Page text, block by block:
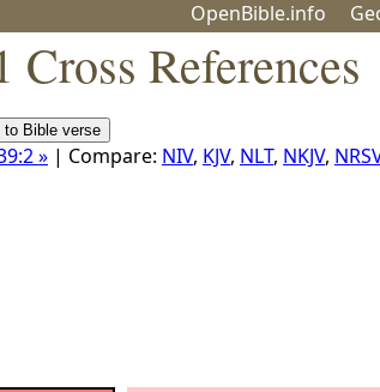
OpenBible.info
Cross References
» | Compare: NIV, KJV, NLT, NKJV,